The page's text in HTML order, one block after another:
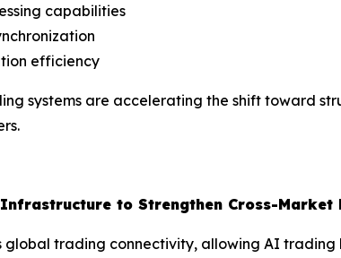
capabilities
efficiency
systems are accelerating the shift toward
to Strengthen Cross-Market
global trading connectivity, allowing AI